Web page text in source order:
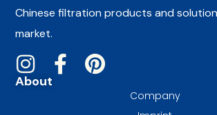
Chinese filtration products and
market.
About
Company